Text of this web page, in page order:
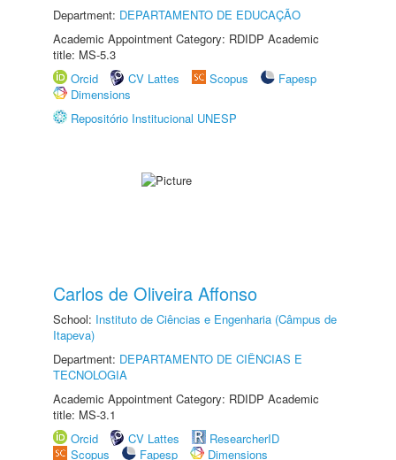
Department: DEPARTAMENTO DE EDUCAÇÃO
Academic Appointment Category: RDIDP Academic
title: MS-5.3
Orcid
CV Lattes Scopus
Fapesp
Dimensions
Repositório Institucional UNESP
Carlos de Oliveira Affonso
School: Instituto de Ciências e Engenharia (Câmpus de
Itapeva)
Department: DEPARTAMENTO DE CIÊNCIAS E
TECNOLOGIA
Academic Appointment Category: RDIDP Academic
title: MS-3.1
Orcid
CV Lattes
ResearcherID
Scopus
Fapesp Dimensions